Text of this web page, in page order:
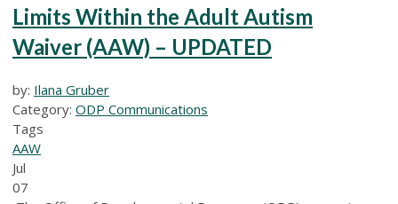
Limits Within the Adult Autism
Waiver (AAW) – UPDATED
by: Ilana Gruber
Category: ODP Communications
Tags
AAW
Jul
07